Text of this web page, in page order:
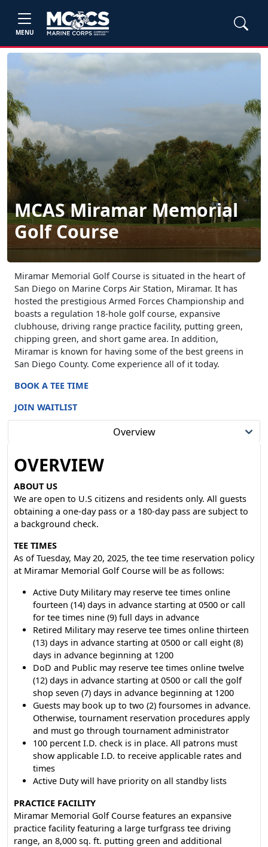
MENU
MCAS Miramar Memorial
Golf Course
Miramar Memorial Golf Course is situated in the heart of
San Diego on Marine Corps Air Station, Miramar. It has
hosted the prestigious Armed Forces Championship and
boasts a regulation 18-hole golf course, expansive
clubhouse, driving range practice facility, putting green,
chipping green, and short game area. In addition,
Miramar is known for having some of the best greens in
San Diego County. Come experience all of it today.
BOOK A TEE TIME
JOIN WAITLIST
Overview
OVERVIEW
ABOUT US
We are open to U.S citizens and residents only. All guests
obtaining a one-day pass or a 180-day pass are subject to
a background check.
TEE TIMES
As of Tuesday, May 20, 2025, the tee time reservation policy
at Miramar Memorial Golf Course will be as follows:
Active Duty Military may reserve tee times online
fourteen (14) days in advance starting at 0500 or call
for tee times nine (9) full days in advance
Retired Military may reserve tee times online thirteen
(13) days in advance starting at 0500 or call eight (8)
days in advance beginning at 1200
DoD and Public may reserve tee times online twelve
(12) days in advance starting at 0500 or call the golf
shop seven (7) days in advance beginning at 1200
Guests may book up to two (2) foursomes in advance.
Otherwise, tournament reservation procedures apply
and must go through tournament administrator
100 percent I.D. check is in place. All patrons must
show applicable I.D. to receive applicable rates and
times
Active Duty will have priority on all standby lists
PRACTICE FACILITY
Miramar Memorial Golf Course features an expansive
practice facility featuring a large turfgrass tee driving
range, an 8,000 sq. ft. putting green and additional